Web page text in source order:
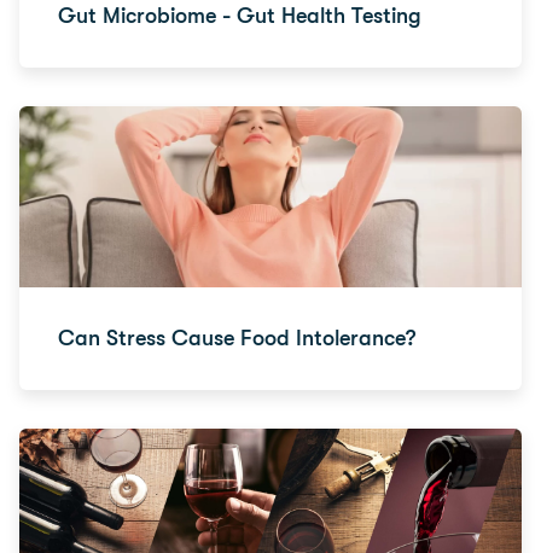
Gut Microbiome - Gut Health Testing
Can Stress Cause Food Intolerance?